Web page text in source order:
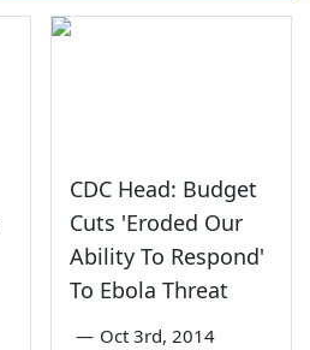
CDC Head: Budget
Cuts 'Eroded Our
Ability To Respond'
To Ebola Threat
— Oct 3rd, 2014